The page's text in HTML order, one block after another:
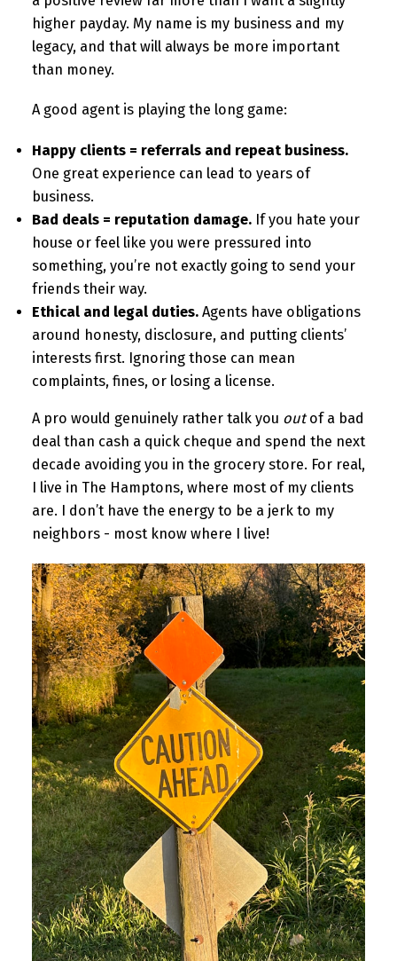
higher payday. My name is my business and my
legacy, and that will always be more important
than money.
A good agent is playing the long game:
Happy clients = referrals and repeat business.
One great experience can lead to years of
business.
Bad deals = reputation damage.If you hate your
house or feel like you were pressured into
something, you’re not exactly going to send your
friends their way.
Ethical and legal duties.Agents have obligations
around honesty, disclosure, and putting clients’
interests first. Ignoring those can mean
complaints, fines, or losing a license.
A pro would genuinely rather talk you outof a bad
deal than cash a quick cheque and spend the next
decade avoiding you in the grocery store. For real,
I live in The Hamptons, where most of my clients
are. I don’t have the energy to be a jerk to my
neighbors - most know where I live!